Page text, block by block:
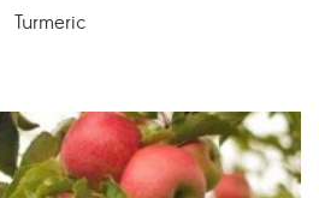
Turmeric